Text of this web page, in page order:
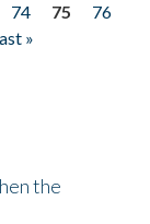
74 75
76
»
the